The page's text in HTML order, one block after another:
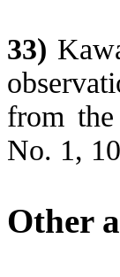
33)
from
No. 1,
Other